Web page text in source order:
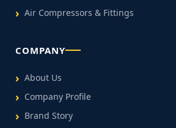
Air Compressors & Fittings
COMPANY
About Us
Company Profile
Brand Story